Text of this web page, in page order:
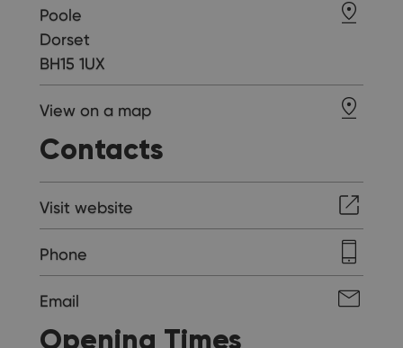
Poole
Dorset
BH15 1UX
View on a map
Contacts
Visit website
Phone
Email
Opening Times